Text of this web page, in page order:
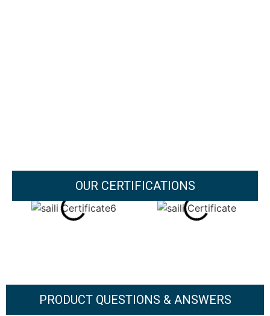
OUR CERTIFICATIONS
PRODUCT QUESTIONS & ANSWERS